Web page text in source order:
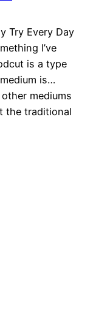
Try Every Day
I’ve
is a type
is…
mediums
the traditional